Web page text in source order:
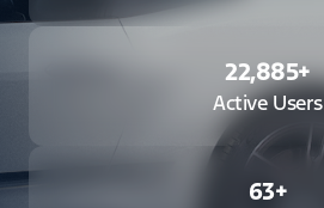
22,885+
Active Users
63+